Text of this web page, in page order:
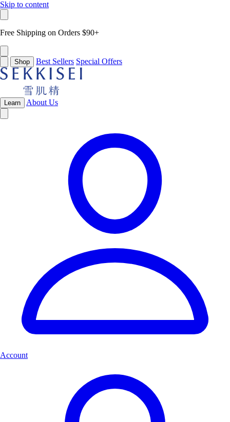
Skip to content
Free Shipping on Orders $90+
Shop Best Sellers Special Offers
Learn About Us
Account